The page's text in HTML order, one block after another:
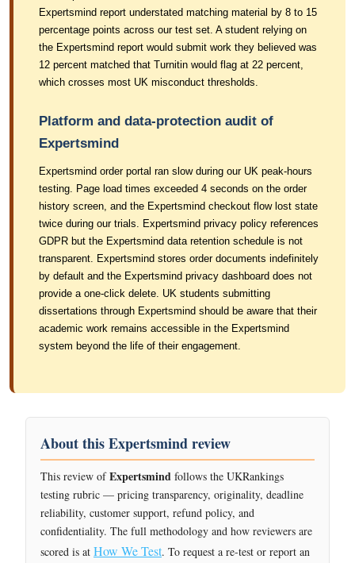
Expertsmind report understated matching material by 8 to 15
percentage points across our test set. A student relying on
the Expertsmind report would submit work they believed was
12 percent matched that Turnitin would flag at 22 percent,
which crosses most UK misconduct thresholds.
Platform and data-protection audit of
Expertsmind
Expertsmind order portal ran slow during our UK peak-hours
testing. Page load times exceeded 4 seconds on the order
history screen, and the Expertsmind checkout flow lost state
twice during our trials. Expertsmind privacy policy references
GDPR but the Expertsmind data retention schedule is not
transparent. Expertsmind stores order documents indefinitely
by default and the Expertsmind privacy dashboard does not
provide a one-click delete. UK students submitting
dissertations through Expertsmind should be aware that their
academic work remains accessible in the Expertsmind
system beyond the life of their engagement.
About this Expertsmind review
This review ofExpertsmind follows the UKRankings
testing rubric — pricing transparency, originality, deadline
reliability, customer support, refund policy, and
confidentiality. The full methodology and how reviewers are
scored is at How We Test. To request a re-test or report an